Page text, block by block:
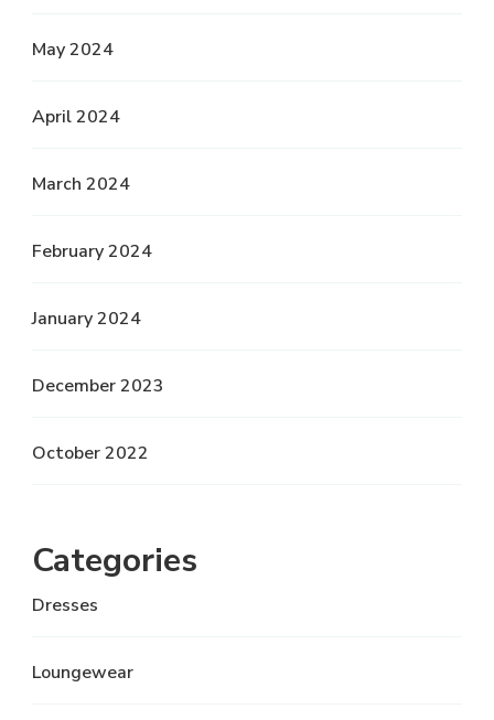
May 2024
April 2024
March 2024
February 2024
January 2024
December 2023
October 2022
Categories
Dresses
Loungewear